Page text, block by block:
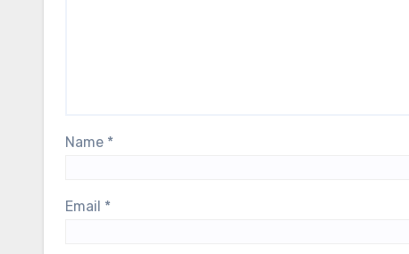
Name *
Email *